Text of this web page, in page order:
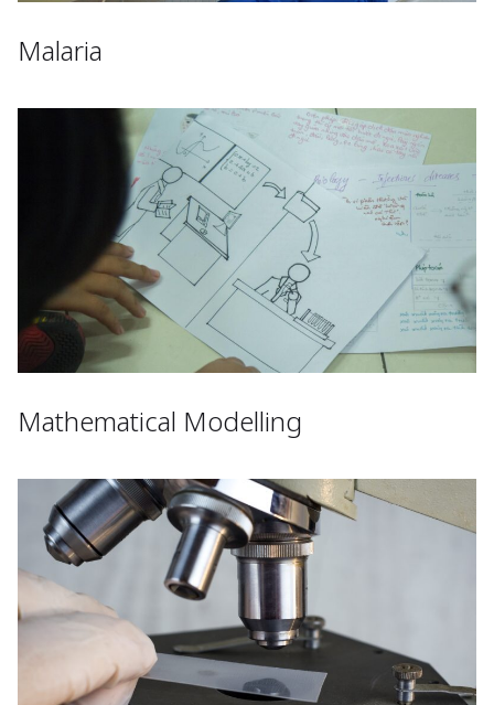
Malaria
Mathematical Modelling